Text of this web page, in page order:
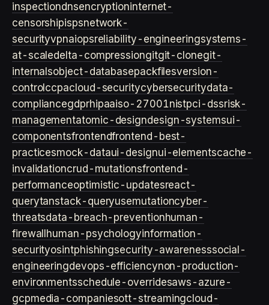
inspectiondnsencryptioninternet-
censorshipispsnetwork-
securityvpnaiopsreliability-engineeringsystems-
at-scaledelta-compressiongitgit-clonegit-
internalsobject-databasepackfilesversion-
control ccpacloud-securitycybersecuritydata-
compliancegdprhipaaiso-27001nistpci-dssrisk-
managementatomic-designdesign-systemsui-
componentsfrontendfrontend-best-
practicesmock-dataui-designui-elementscache-
invalidationcrud-mutationsfrontend-
performanceoptimistic-updatesreact-
querytanstack-queryusemutationcyber-
threatsdata-breach-preventionhuman-
firewall human-psychologyinformation-
securityosintphishingsecurity-awarenesssocial-
engineeringdevops-efficiencynon-production-
environmentsschedule-overridesaws-azure-
gcpmedia-companiesott-streamingcloud-